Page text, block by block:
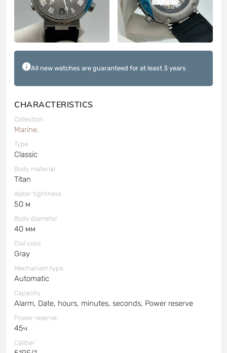
All new watches are guaranteed for at least 3 years
CHARACTERISTICS
Collection
Marine.
Type
Classic
Body material
Titan
Water tightness
50 м
Body diameter
40 мм
Dial color
Gray
Mechanism type
Automatic
Capacity
Alarm, Date, hours, minutes, seconds, Power reserve
Power reserve
45ч
Caliber